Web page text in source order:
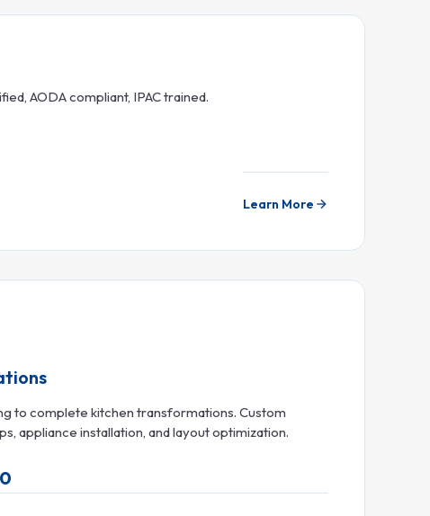
AODA compliant, IPAC trained.
Learn More
to complete kitchen transformations. Custom
appliance installation, and layout optimization.